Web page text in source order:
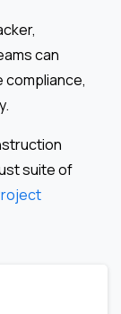
can
compliance,
suite of